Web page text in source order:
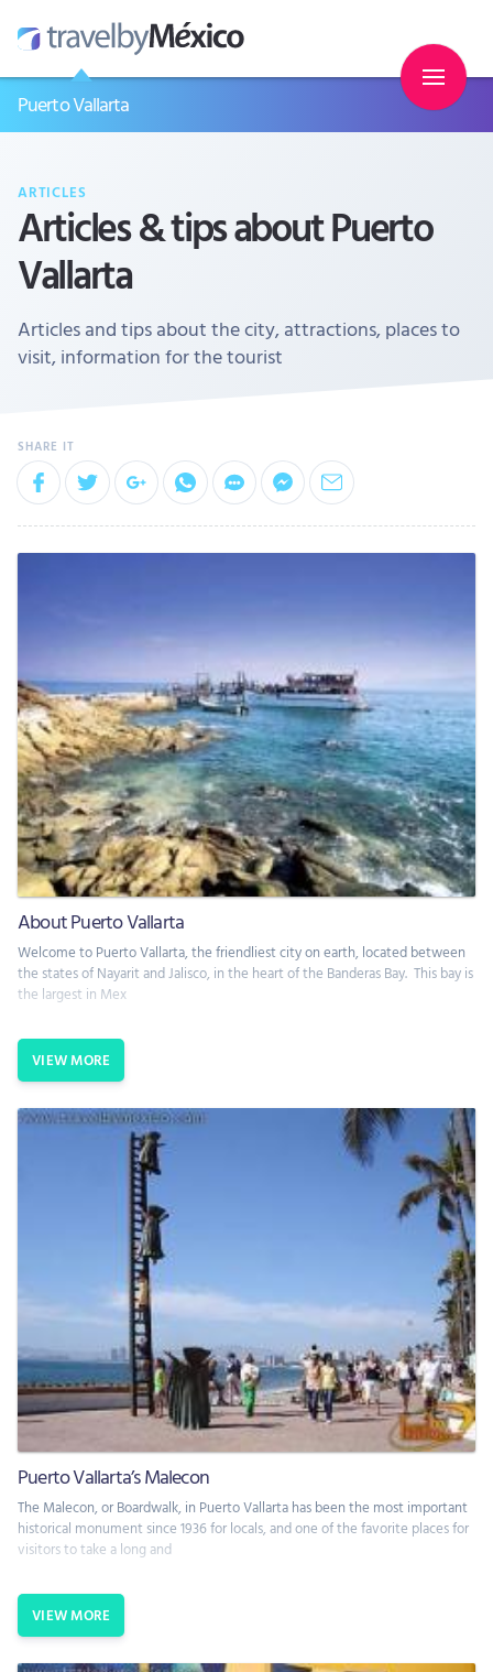
Puerto Vallarta
ARTICLES
Articles & tips about Puerto
Vallarta
Articles and tips about the city, attractions, places to
visit, information for the tourist
About Puerto Vallarta
Welcome to Puerto Vallarta, the friendliest city on earth, located between
the states of Nayarit and Jalisco, in the heart of the Banderas Bay. This bay is
the largest in Mex
VIEW MORE
Puerto Vallarta’s Malecon
The Malecon, or Boardwalk, in Puerto Vallarta has been the most important
historical monument since 1936 for locals, and one of the favorite places for
visitors to take a long and
VIEW MORE